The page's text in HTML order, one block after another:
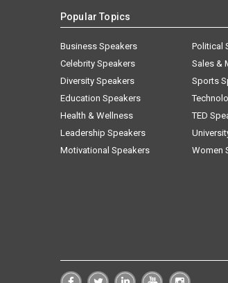
Popular Topics
Business Speakers
Celebrity Speakers
Diversity Speakers
Education Speakers
Health & Wellness
Leadership Speakers
Motivational Speakers
Political
Sales &
Sports
TED
Women